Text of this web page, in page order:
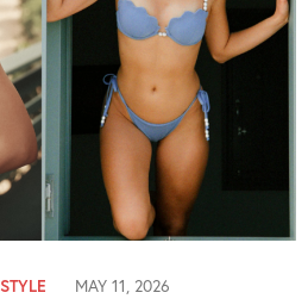
STYLE MAY 11, 2026